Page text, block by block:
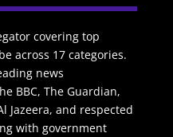
covering top
across 17 categories.
news
BBC, The Guardian,
Jazeera, and respected
with government